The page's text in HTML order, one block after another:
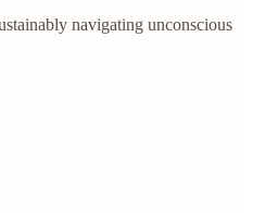
navigating unconscious